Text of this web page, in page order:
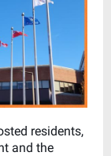
residents,
and the